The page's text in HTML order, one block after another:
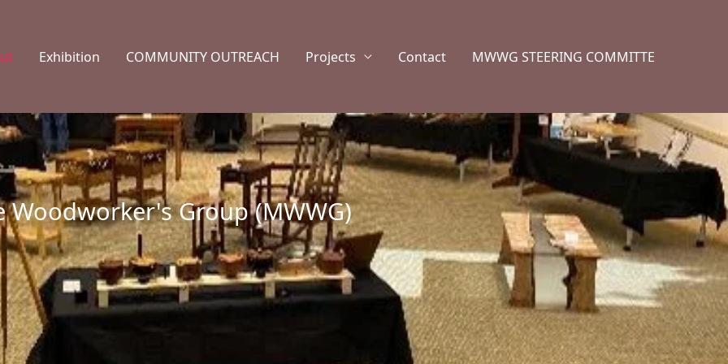
Exhibition COMMUNITY OUTREACH Projects Contact MWWG STEERING COMMITTE
Woodworker's Group (MWWG)